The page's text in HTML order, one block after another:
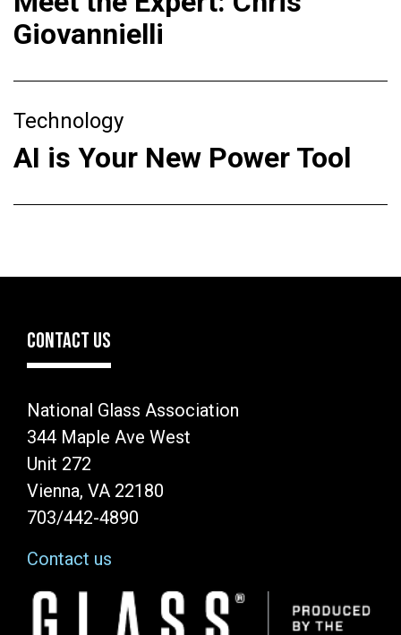
Giovannielli
Technology
AI is Your New Power Tool
CONTACT US
National Glass Association
344 Maple Ave West
Unit 272
Vienna, VA 22180
703/442-4890
Contact us
Image